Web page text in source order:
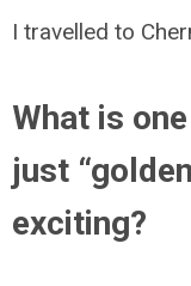
I travelled to
What is
just
exciting?